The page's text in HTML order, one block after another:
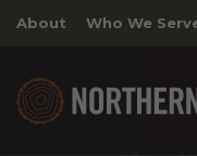
About Who We